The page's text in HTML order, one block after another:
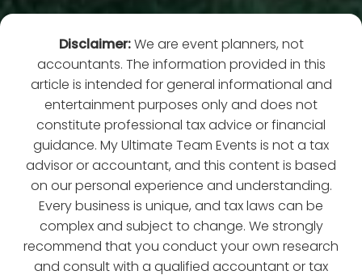
Disclaimer:We are event planners, not
accountants. The information provided in this
article is intended for general informational and
entertainment purposes only and does not
constitute professional tax advice or financial
guidance. My Ultimate Team Events is not a tax
advisor or accountant, and this content is based
on our personal experience and understanding.
Every business is unique, and tax laws can be
complex and subject to change. We strongly
recommend that you conduct your own research
and consult with a qualified accountant or tax